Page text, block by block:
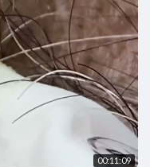
00:11:09